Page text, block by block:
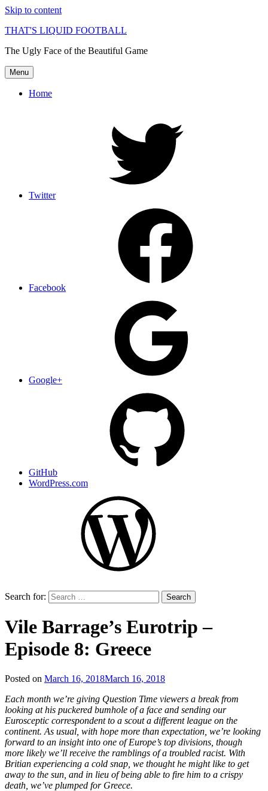
Skip to content
THAT'S LIQUID FOOTBALL
The Ugly Face of the Beautiful Game
Menu
Home
Twitter
Facebook
Google+
GitHub
WordPress.com
Search for:
Vile Barrage’s Eurotrip –
Episode 8: Greece
Posted on March 16, 2018March 16, 2018
Liquid
Football
Each month we’re giving Question Time viewers a break from
looking at his puckered bumhole of a face and sending our
Eurosceptic correspondent to a scout a different league on the
continent. As usual, with hope more than expectation, we’re looking
forward to an insight into one of Europe’s top divisions, though
more likely we’ll receive the ramblings of a troubled racist. With
Britian experiencing a cold snap, we thought he might like to get
away to the sun, and in lieu of being able to fire him to a crispy
death, we’ve plumped for Greece.